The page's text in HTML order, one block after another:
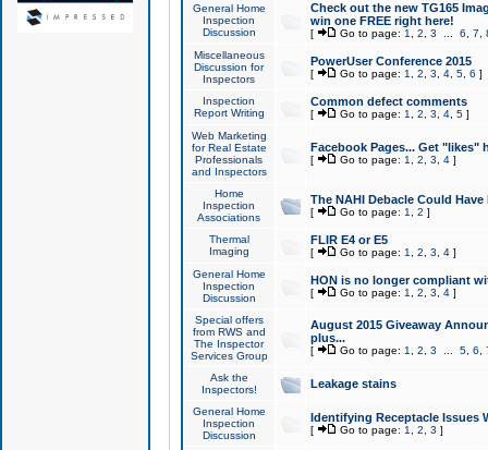
General Home
Inspection
Discussion
Check out the new TG165
win one FREE right here!
[ Go to page: 1 2 3 6 7
Miscellaneous
Discussion for
Inspectors
PowerUser Conference 2015
[ Go to page: 1 2 3 4, 5, 6 ]
Inspection
Report Writing
Common defect comments
[ Go to page: 1 2 3 4, 5]
Web Marketing
for Real Estate
Professionals
and Inspectors
Facebook Pages... Get "likes"
[ Go to page: 1 2 3 4]
Home
Inspection
Associations
The NAHI Debacle Could
[ Go to page: 1 2 ]
Thermal
Imaging
FLIR E4 or E5
[ Go to page: 1 2 3 4]
General Home
Inspection
Discussion
HON is no longer compliant
[ Go to page: 1 2 3 4]
Special offers
from RWS and
The Inspector
Services Group
August 2015 Giveaway
plus...
[ Go to page: 1 2 3 5, 6
Ask the
Inspectors!
Leakage stains
General Home
Inspection
Discussion
Identifying Receptacle Issues
[ Go to page: 1 2 3 ]